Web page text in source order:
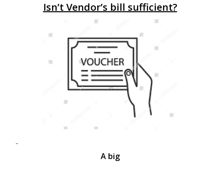
Isn’t Vendor’s bill sufficient?
A big